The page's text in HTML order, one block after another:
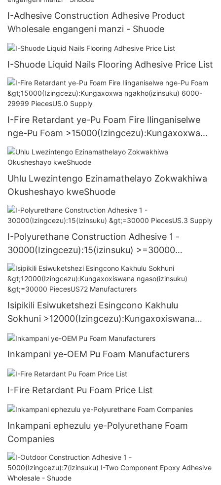
I-Adhesive Construction Adhesive Product
Wholesale engangeni manzi - Shuode
I-Shuode Liquid Nails Flooring Adhesive Price List
I-Fire Retardant ye-Pu Foam Fire Ilinganiselwe
nge-Pu Foam >15000(Izingcezu):Kungaxoxwa
ngakho(izinsuku) 6000-29999 PiecesUS.0
Supply
Uhlu Lwezintengo Ezinamathelayo Zokwakhiwa
Okusheshayo kweShuode
I-Polyurethane Construction Adhesive 1 -
30000(Izingcezu):15(izinsuku) >=30000
PiecesUS.3 Supply
Isipikili Esiwuketshezi Esingcono Kakhulu
Sokhuni >12000(Izingcezu):Kungaxoxiswana
ngaso(izinsuku) >=30000 PiecesUS72
Manufacturers
Inkampani ye-OEM Pu Foam Manufacturers
I-Fire Retardant Pu Foam Price List
Inkampani ephezulu ye-Polyurethane Foam
Companies